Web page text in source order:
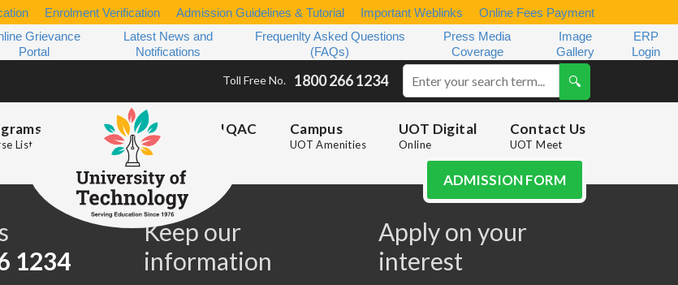
Enrolment Verification Admission Guidelines & Tutorial Important Weblinks Online Fees Payment
Grievance
Portal
Latest News and
Notifications
Frequenlty Asked Questions
(FAQs)
Press Media
Coverage
Image
Gallery
ERP
Login
Toll Free No. 1800 266 1234
List
IQAC Campus
UOT Amenities
UOT Digital
Online
Contact Us
UOT Meet
ADMISSION FORM
1234
Keep our
information
Apply on your
interest